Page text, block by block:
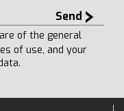
Send
of the general
of use, and your